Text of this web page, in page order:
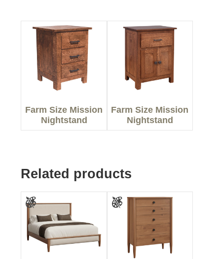
Farm Size Mission
Nightstand
Farm Size Mission
Nightstand
Related products